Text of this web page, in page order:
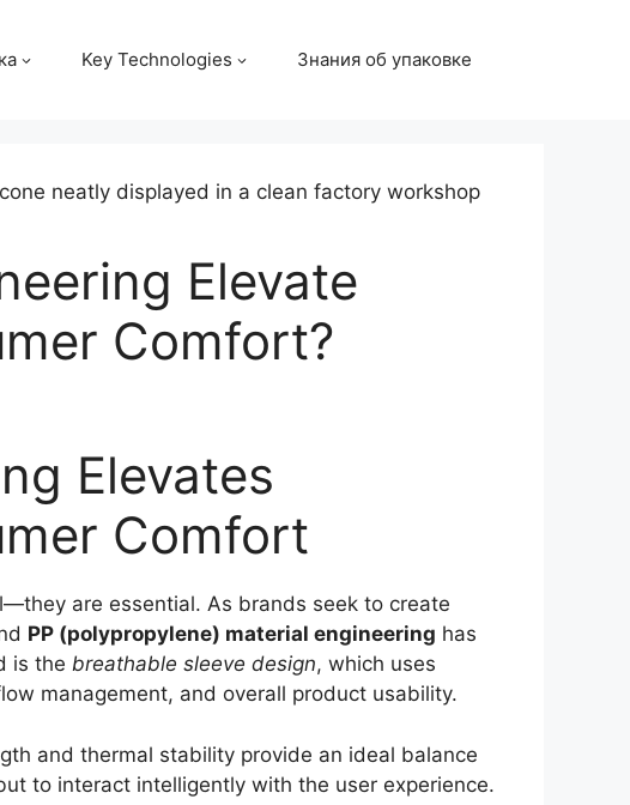
Key Technologies Знания об упаковке
Elevate
Comfort?
Elevates
Comfort
are essential. As brands seek to create
PP (polypropylene) material engineering has
is the breathable sleeve design, which uses
management, and overall product usability.
and thermal stability provide an ideal balance
to interact intelligently with the user experience.